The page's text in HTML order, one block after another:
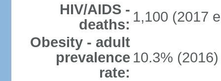
HIV/AIDS -
deaths: 1,100 (2017
Obesity - adult
prevalence
rate:
10.3% (2016)